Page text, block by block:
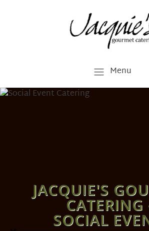
Menu
JACQUIE'S
CATERING
SOCIAL